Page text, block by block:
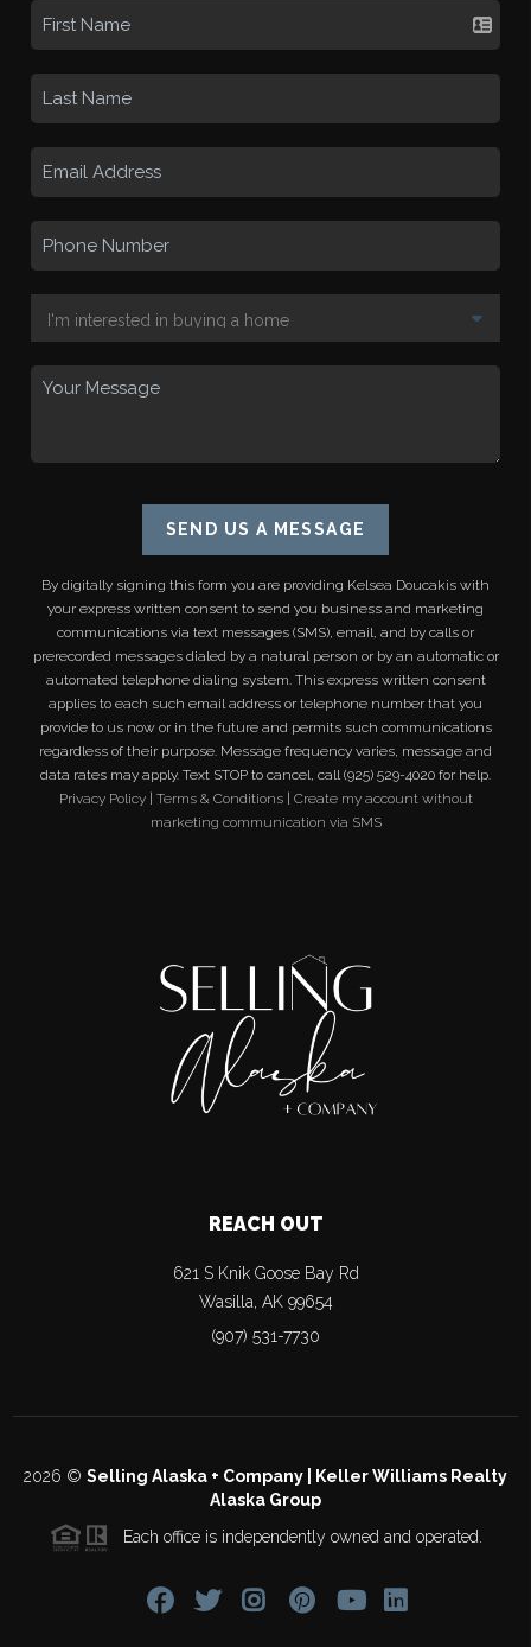
SEND US A MESSAGE
By digitally signing this form you are providing Kelsea Doucakis with
your express written consent to send you business and marketing
communications via text messages (SMS), email, and by calls or
prerecorded messages dialed by a natural person or by an automatic or
automated telephone dialing system. This express written consent
applies to each such email address or telephone number that you
provide to us now or in the future and permits such communications
regardless of their purpose. Message frequency varies, message and
data rates may apply. Text STOP to cancel, call (925) 529-4020 for help.
Privacy Policy| Terms & Conditions| Create my account without
marketing communication via SMS
REACH OUT
621 S Knik Goose Bay Rd
Wasilla, AK 99654
(907) 531-7730
2026 © Selling Alaska + Company | Keller Williams Realty
Alaska Group
Each office is independently owned and operated.